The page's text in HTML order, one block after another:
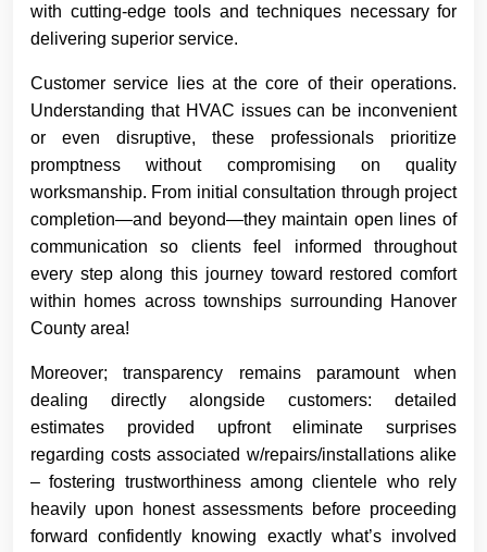
with cutting-edge tools and techniques necessary for
delivering superior service.
Customer service lies at the core of their operations.
Understanding that HVAC issues can be inconvenient
or even disruptive, these professionals prioritize
promptness without compromising on quality
worksmanship. From initial consultation through project
completion—and beyond—they maintain open lines of
communication so clients feel informed throughout
every step along this journey toward restored comfort
within homes across townships surrounding Hanover
County area!
Moreover; transparency remains paramount when
dealing directly alongside customers: detailed
estimates provided upfront eliminate surprises
regarding costs associated w/repairs/installations alike
– fostering trustworthiness among clientele who rely
heavily upon honest assessments before proceeding
forward confidently knowing exactly what’s involved